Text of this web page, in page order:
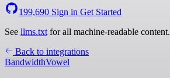
199,690 Sign in Get Started
See llms.txt for all machine-readable content.
Back to integrations
BandwidthVowel